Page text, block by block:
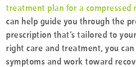
treatment plan for a compressed
can help guide you through the
prescription that’s tailored to
right care and treatment, you
symptoms and work toward